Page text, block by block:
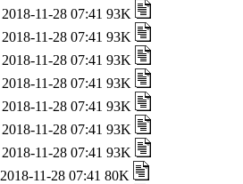
2018-11-28 07:41 93K
2018-11-28 07:41 93K
2018-11-28 07:41 93K
2018-11-28 07:41 93K
2018-11-28 07:41 93K
2018-11-28 07:41 93K
2018-11-28 07:41 93K
2018-11-28 07:41 80K